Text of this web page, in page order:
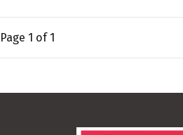
Page 1 of 1